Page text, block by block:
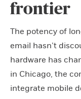
frontier
The potency of
email hasn’t
hardware has
in Chicago, the
integrate mobile